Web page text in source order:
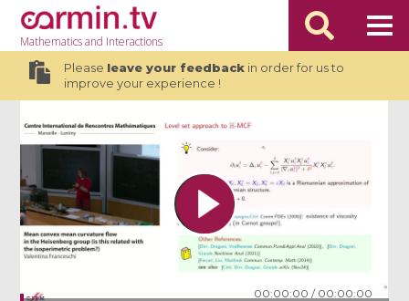
Mathematicsand Interactions
Please leave your feedbackin order for us to
improve your experience !
00:00:00 / 00:00:00